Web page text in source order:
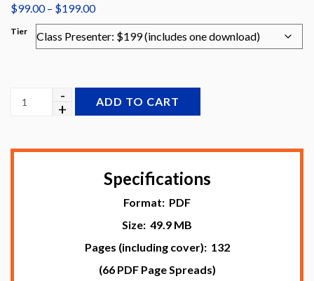
$99.00 – $199.00Price
range:
$99.00
through
Tier
ADD TO CART
Specifications
Format: PDF
Size: 49.9 MB
Pages (including cover): 132
(66 PDF Page Spreads)